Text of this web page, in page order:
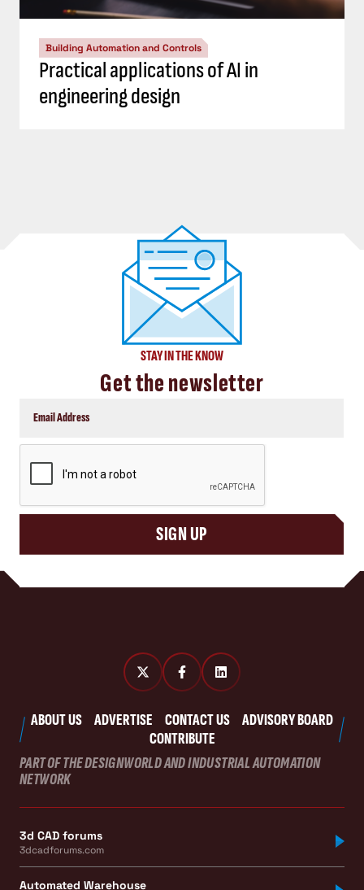
Building Automation and Controls
Practical applications of AI in
engineering design
STAY IN THE KNOW
Get the newsletter
SIGN UP
ABOUT US ADVERTISE CONTACT US
ADVISORY BOARD
CONTRIBUTE
PART OF THE DESIGNWORLD AND INDUSTRIAL AUTOMATION
NETWORK
3d CAD forums
3dcadforums.com
Automated Warehouse